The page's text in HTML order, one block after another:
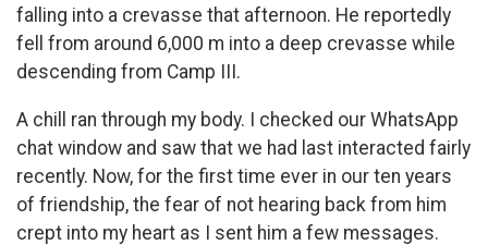
falling into a crevasse that afternoon. He reportedly
fell from around 6,000 m into a deep crevasse while
descending from Camp III.
A chill ran through my body. I checked our WhatsApp
chat window and saw that we had last interacted fairly
recently. Now, for the first time ever in our ten years
of friendship, the fear of not hearing back from him
crept into my heart as I sent him a few messages.